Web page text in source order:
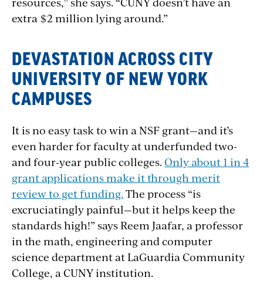
extra $2 million lying around.”
DEVASTATION ACROSS CITY
UNIVERSITY OF NEW YORK
CAMPUSES
It is no easy task to win a NSF grant—and it’s
even harder for faculty at underfunded two-
and four-year public colleges. Only about 1 in 4
grant applications make it through merit
review to get funding. The process “is
excruciatingly painful—but it helps keep the
standards high!” says Reem Jaafar, a professor
in the math, engineering and computer
science department at LaGuardia Community
College, a CUNY institution.